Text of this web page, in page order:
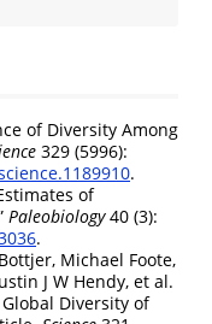
of Diversity Among
329 (5996):
.
of
Paleobiology40 (3):
.
Michael Foote,
J W Hendy, et al.
Diversity of